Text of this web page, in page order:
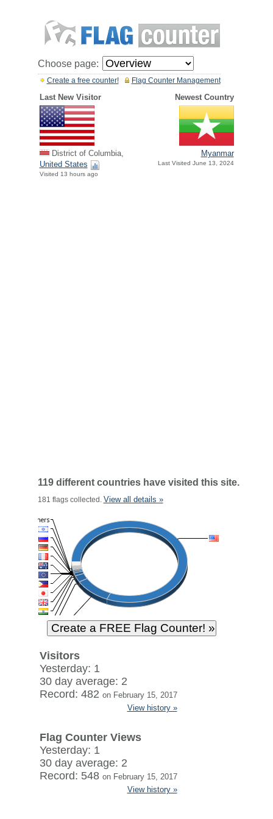
Choose page:
Flag Counter Management
Create a free counter!
Last New Visitor Newest Country
District of Columbia,
United States
Visited 13 hours ago
Myanmar
Last Visited June 13, 2024
119 different countries have visited this site.
181 flags collected. View all details »
Visitors
Yesterday: 1
30 day average: 2
Record: 482 on February 15, 2017
View history »
Flag Counter Views
Yesterday: 1
30 day average: 2
Record: 548 on February 15, 2017
View history »